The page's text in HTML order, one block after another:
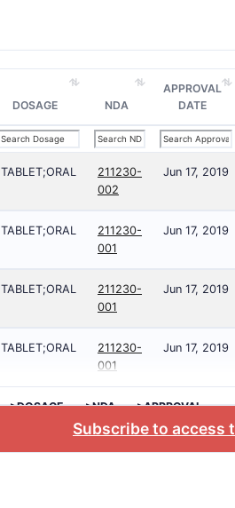
DOSAGE NDA
APPROVAL
DATE
TABLET;ORAL
211230-
002
Jun 17, 2019
TABLET;ORAL
211230-
001
Jun 17, 2019
TABLET;ORAL
211230-
001
Jun 17, 2019
TABLET;ORAL
211230-
001
Jun 17, 2019
>DOSAGE >NDA
>APPROVAL
DATE
Subscribe to access